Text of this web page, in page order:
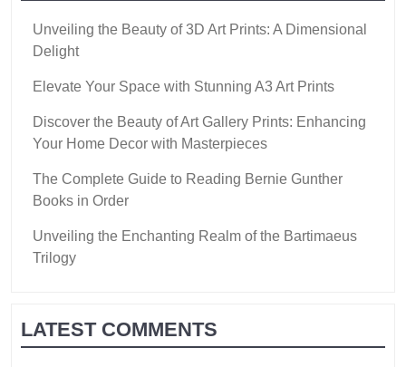
Unveiling the Beauty of 3D Art Prints: A Dimensional
Delight
Elevate Your Space with Stunning A3 Art Prints
Discover the Beauty of Art Gallery Prints: Enhancing
Your Home Decor with Masterpieces
The Complete Guide to Reading Bernie Gunther
Books in Order
Unveiling the Enchanting Realm of the Bartimaeus
Trilogy
LATEST COMMENTS